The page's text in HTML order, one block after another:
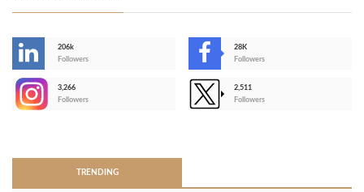
206k
Followers
28K
Followers
3,266
Followers
2,511
Followers
TRENDING